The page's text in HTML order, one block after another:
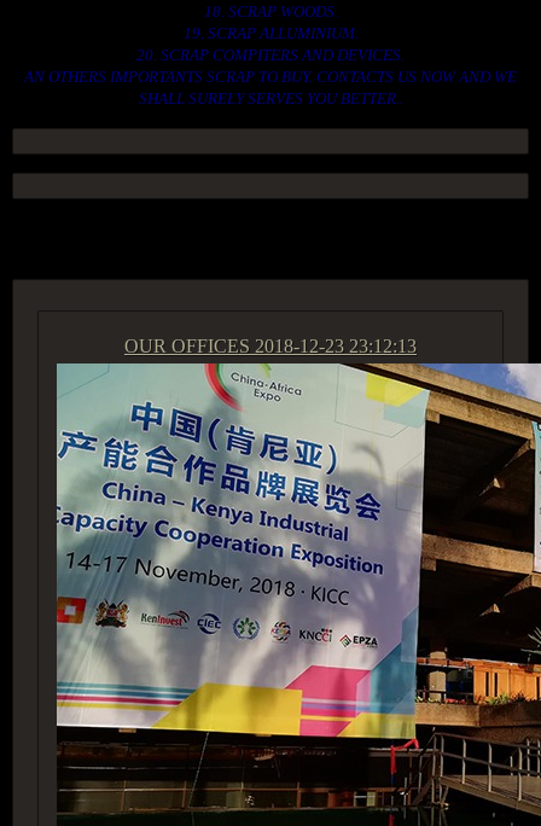
18. SCRAP WOODS.
19. SCRAP ALLUMINIUM.
20. SCRAP COMPITERS AND DEVICES.
AN OTHERS IMPORTANTS SCRAP TO BUY. CONTACTS US NOW AND WE
SHALL SURELY SERVES YOU BETTER..
OUR OFFICES 2018-12-23 23:12:13